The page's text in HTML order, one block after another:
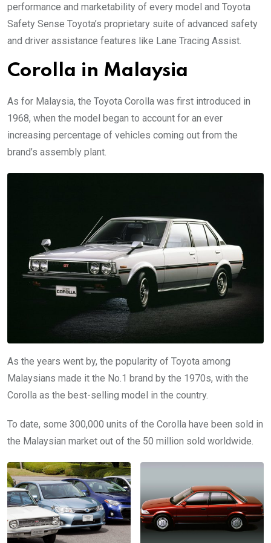
performance and marketability of every model and Toyota
Safety Sense Toyota’s proprietary suite of advanced safety
and driver assistance features like Lane Tracing Assist.
Corolla in Malaysia
As for Malaysia, the Toyota Corolla was first introduced in
1968, when the model began to account for an ever
increasing percentage of vehicles coming out from the
brand’s assembly plant.
As the years went by, the popularity of Toyota among
Malaysians made it the No.1 brand by the 1970s, with the
Corolla as the best-selling model in the country.
To date, some 300,000 units of the Corolla have been sold in
the Malaysian market out of the 50 million sold worldwide.